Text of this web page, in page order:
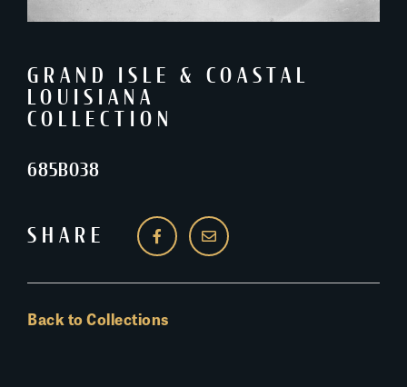
GRAND ISLE & COASTAL
LOUISIANA
COLLECTION
685B038
SHARE
Back to Collections